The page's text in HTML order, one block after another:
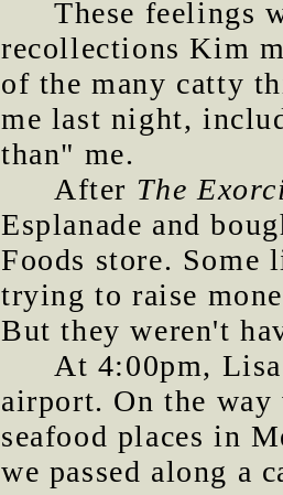
These feelings
recollections Kim
of the many catty
me last night,
than" me.
After The
Esplanade and
Foods store. Some
trying to raise
But they weren't
At 4:00pm,
airport. On the way
seafood places in
we passed along a